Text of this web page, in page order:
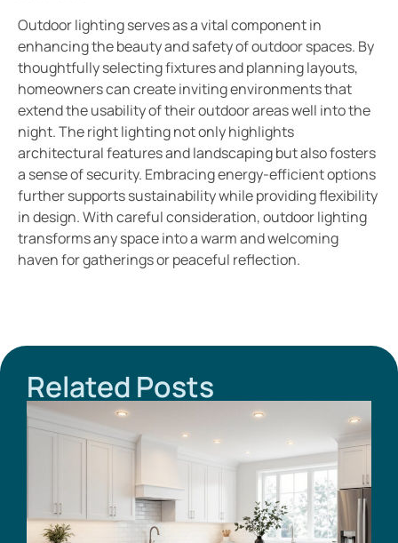
Outdoor lighting serves as a vital component in
enhancing the beauty and safety of outdoor spaces. By
thoughtfully selecting fixtures and planning layouts,
homeowners can create inviting environments that
extend the usability of their outdoor areas well into the
night. The right lighting not only highlights
architectural features and landscaping but also fosters
a sense of security. Embracing energy-efficient options
further supports sustainability while providing flexibility
in design. With careful consideration, outdoor lighting
transforms any space into a warm and welcoming
haven for gatherings or peaceful reflection.
Related Posts